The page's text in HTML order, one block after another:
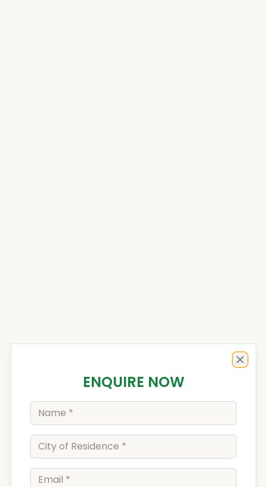
Enquiry Form
Close
ENQUIRE NOW